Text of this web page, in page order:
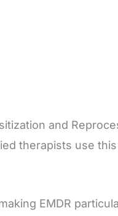
and
therapists use
EMDR